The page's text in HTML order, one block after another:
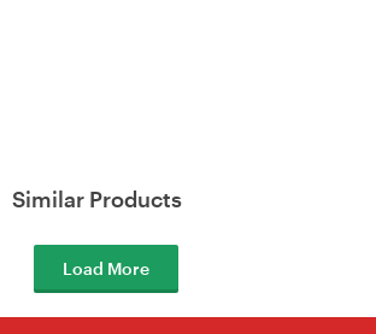
Similar Products
Load More